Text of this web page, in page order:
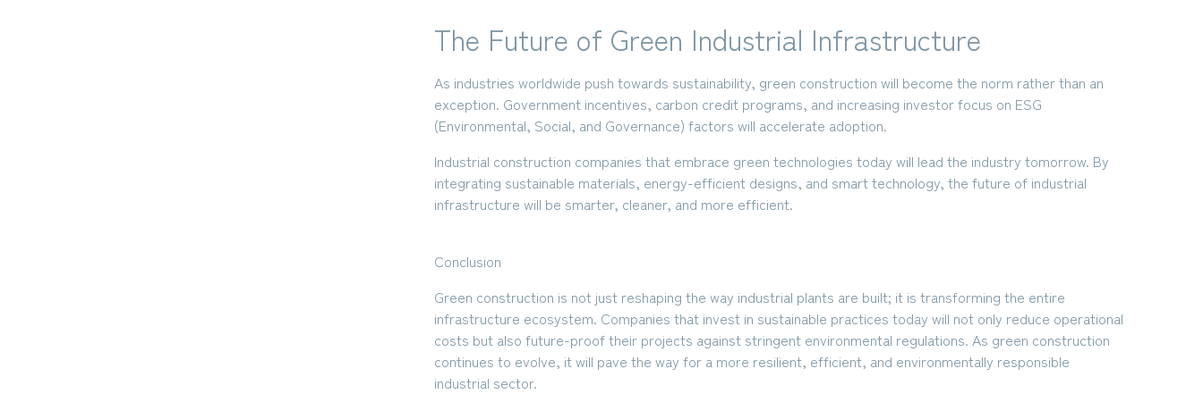
The Future of Green Industrial Infrastructure
As industries worldwide push towards sustainability, green construction will become the norm rather than an
exception. Government incentives, carbon credit programs, and increasing investor focus on ESG
(Environmental, Social, and Governance) factors will accelerate adoption.
Industrial construction companies that embrace green technologies today will lead the industry tomorrow. By
integrating sustainable materials, energy-efficient designs, and smart technology, the future of industrial
infrastructure will be smarter, cleaner, and more efficient.
Conclusion
Green construction is not just reshaping the way industrial plants are built; it is transforming the entire
infrastructure ecosystem. Companies that invest in sustainable practices today will not only reduce operational
costs but also future-proof their projects against stringent environmental regulations. As green construction
continues to evolve, it will pave the way for a more resilient, efficient, and environmentally responsible
industrial sector.